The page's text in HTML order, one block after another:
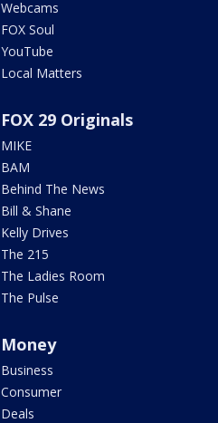
Webcams
FOX Soul
YouTube
Local Matters
FOX 29 Originals
MIKE
BAM
Behind The News
Bill & Shane
Kelly Drives
The 215
The Ladies Room
The Pulse
Money
Business
Consumer
Deals